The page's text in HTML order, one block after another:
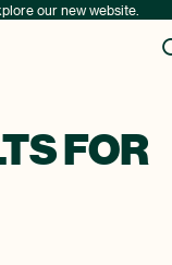
our new website.
FOR